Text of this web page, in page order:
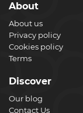
About
About us
Privacy policy
Cookies policy
Terms
Discover
Our blog
Contact Us